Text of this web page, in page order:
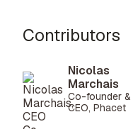
Contributors
Nicolas
Marchais
Co-founder &
CEO, Phacet